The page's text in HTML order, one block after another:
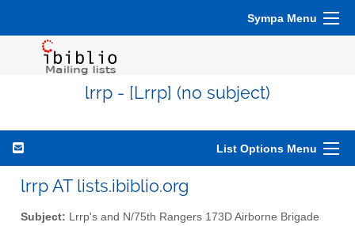
Sympa Menu
lrrp - [Lrrp] (no subject)
List Options Menu
lrrp AT lists.ibiblio.org
Subject: Lrrp's and N/75th Rangers 173D Airborne Brigade